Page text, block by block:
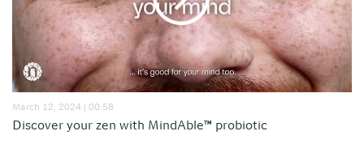
March 12, 2024 | 00:58
Discover your zen with MindAble™ probiotic